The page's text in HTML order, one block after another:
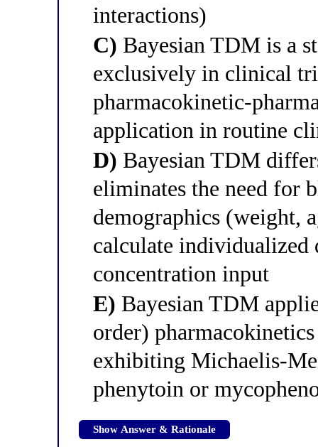
interactions)
C) Bayesian TDM is a
exclusively in clinical
pharmacokinetic-
application in routine
D) Bayesian TDM
eliminates the need for
demographics (weight,
calculate individualized
concentration input
E) Bayesian TDM
order)
exhibiting Michaelis-
phenytoin or
Show Answer & Rationale